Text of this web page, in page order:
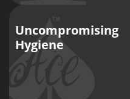
Uncompromising
Hygiene